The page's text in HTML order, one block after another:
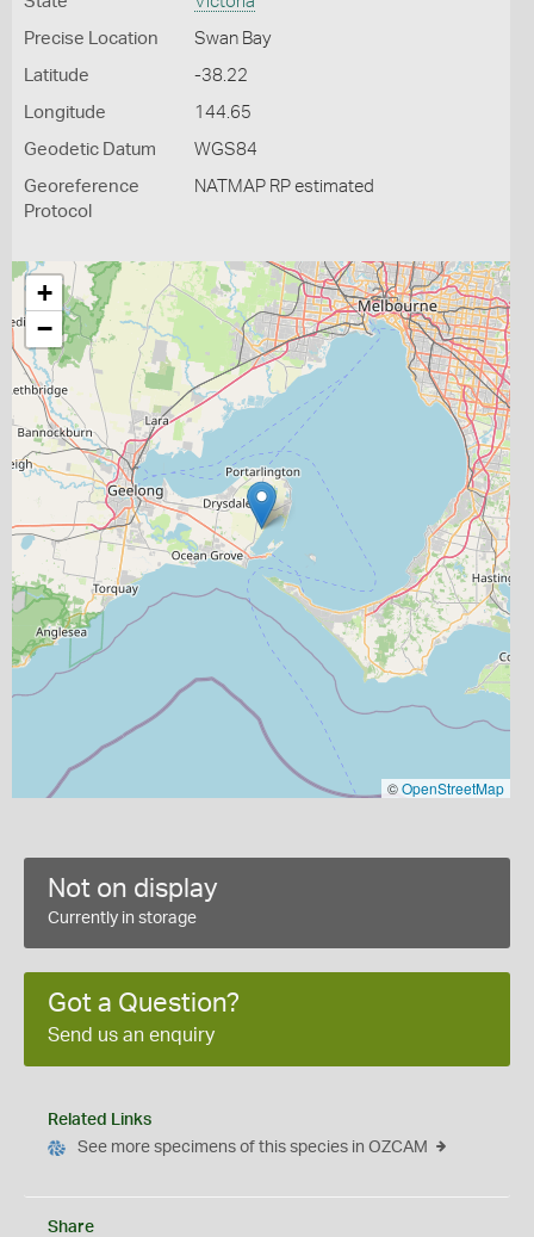
Precise Location Swan Bay
Latitude -38.22
Longitude 144.65
Geodetic Datum WGS84
Georeference
Protocol
NATMAP RP estimated
+
−
©OpenStreetMap
Not on display
Currently in storage
Got a Question?
Send us an enquiry
Related Links
See more specimens of this species in OZCAM
Share